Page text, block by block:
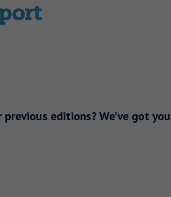
previous editions? We've got you